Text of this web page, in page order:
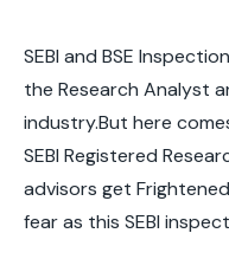
SEBI and BSE
the Research Analyst
industry.But here
SEBI Registered
advisors get
fear as this SEBI